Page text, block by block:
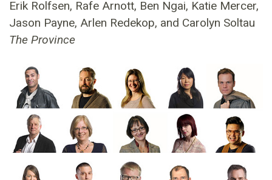
n
u
n
Erik Rolfsen, Rafe Arnott, Ben Ngai, Katie Mercer,
Jason Payne, Arlen Redekop, and Carolyn Soltau
The Province